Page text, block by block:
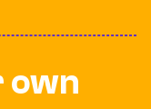
own